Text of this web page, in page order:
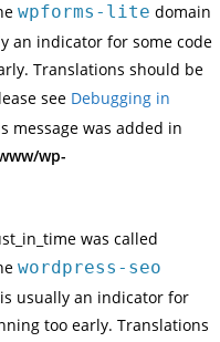
wpforms-lite domain
an indicator for some code
Translations should be
see Debugging in
message was added in
wp-
was called
wordpress-seo
usually an indicator for
too early. Translations